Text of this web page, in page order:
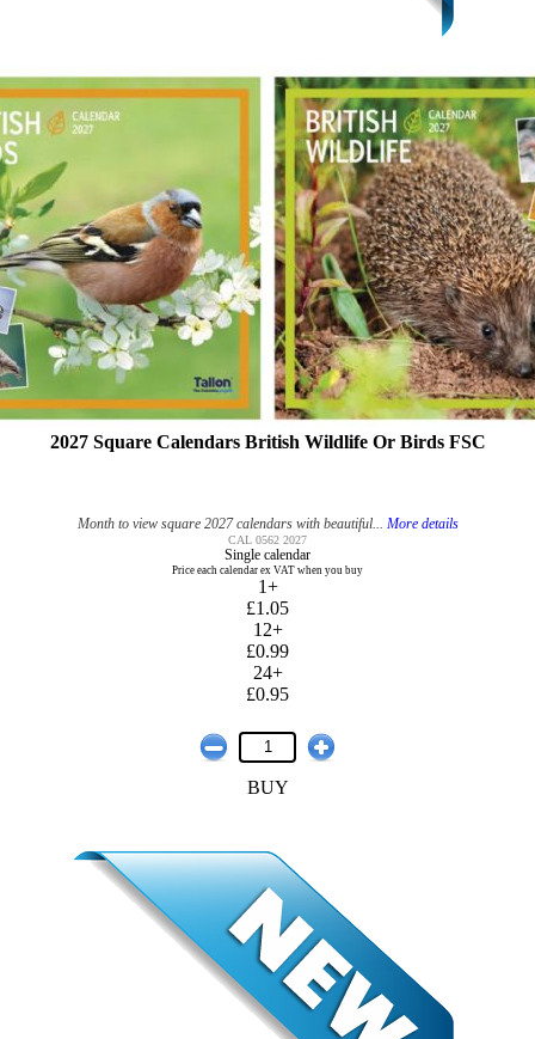
2027 Square Calendars British Wildlife Or Birds FSC
Month to view square 2027 calendars with beautiful... More details
CAL 0562 2027
Single calendar
Price each calendar ex VAT when you buy
1+
£1.05
12+
£0.99
24+
£0.95
BUY